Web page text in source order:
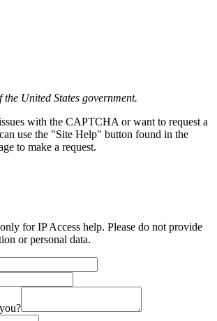
United States government.
with the CAPTCHA or want to request a
use the "Site Help" button found in the
to make a request.
for IP Access help. Please do not provide
or personal data.